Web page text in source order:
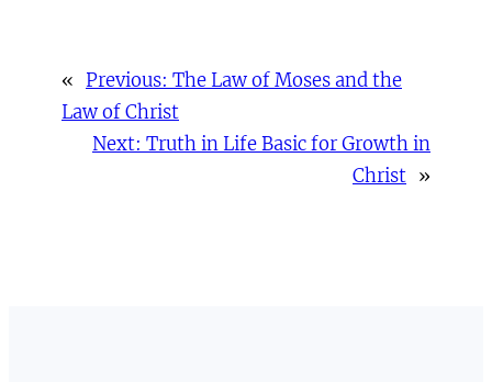
« Previous: The Law of Moses and the
Law of Christ
Next: Truth in Life Basic for Growth in
Christ »